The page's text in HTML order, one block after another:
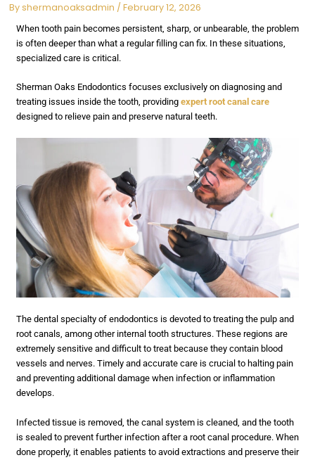
Byshermanoaksadmin / February 12, 2026
When tooth pain becomes persistent, sharp, or unbearable, the problem
is often deeper than what a regular filling can fix. In these situations,
specialized care is critical.
Sherman Oaks Endodontics focuses exclusively on diagnosing and
treating issues inside the tooth, providing expert root canal care
designed to relieve pain and preserve natural teeth.
The dental specialty of endodontics is devoted to treating the pulp and
root canals, among other internal tooth structures. These regions are
extremely sensitive and difficult to treat because they contain blood
vessels and nerves. Timely and accurate care is crucial to halting pain
and preventing additional damage when infection or inflammation
develops.
Infected tissue is removed, the canal system is cleaned, and the tooth
is sealed to prevent further infection after a root canal procedure. When
done properly, it enables patients to avoid extractions and preserve their